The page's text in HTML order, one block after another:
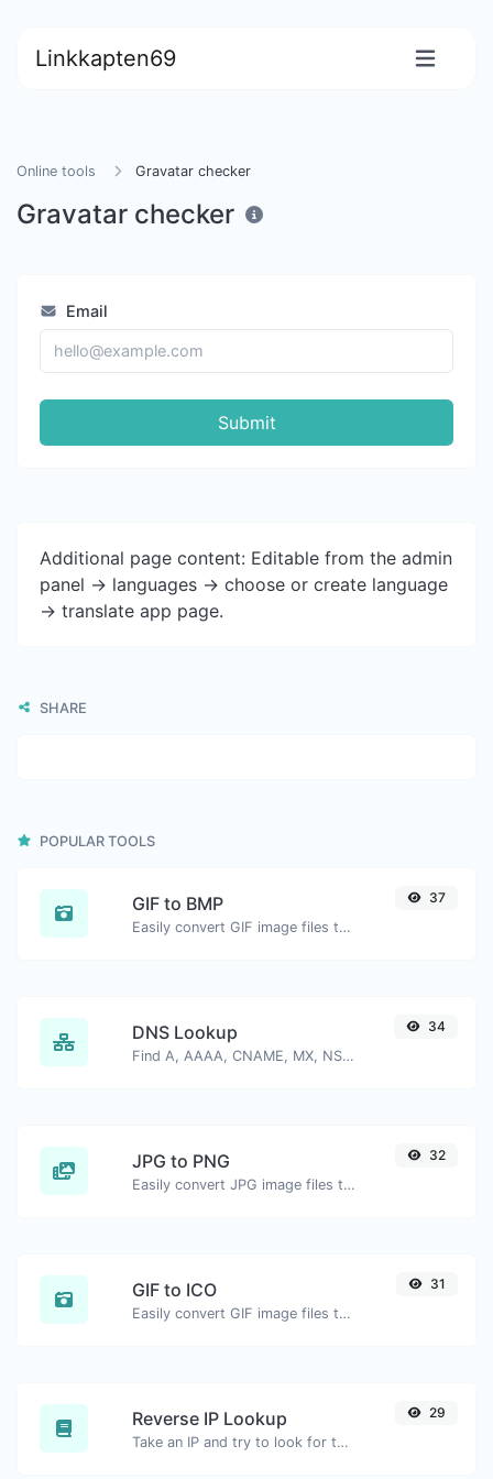
Linkkapten69
Online tools Gravatar checker
Gravatar checker
Email
Submit
Additional page content: Editable from the admin
panel -> languages -> choose or create language
-> translate app page.
SHARE
POPULAR TOOLS
GIF to BMP
Easily convert GIF image files to BMP.
37
DNS Lookup
Find A, AAAA, CNAME, MX, NS, TXT, SOA DNS records of a host.
34
JPG to PNG
Easily convert JPG image files to PNG.
32
GIF to ICO
Easily convert GIF image files to ICO.
31
Reverse IP Lookup
Take an IP and try to look for the domain/host associated with it.
29